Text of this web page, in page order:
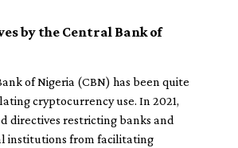
by the Central Bank of
of Nigeria (CBN) has been quite
cryptocurrency use. In 2021,
directives restricting banks and
institutions from facilitating